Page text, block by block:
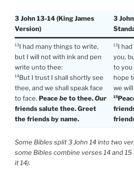
3 John 13-14 (King James
Version)
3
13I had many things to write,
but I will not with ink and pen
write unto thee:
14But I trust I shall shortly see
thee, and we shall speak face
to face. Peacebeto thee.Our
friends salute thee. Greet
the friends by name.
13I
you,
to you
hope
we
15
Some Bibles split 3 John 14 into two
some Bibles combine verses 14 and
it 14).